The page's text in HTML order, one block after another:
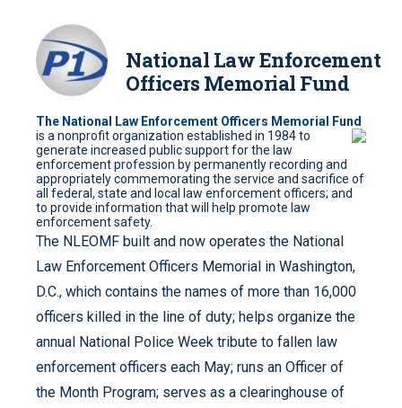
National Law Enforcement
Officers Memorial Fund
The National Law Enforcement Officers Memorial Fund
is a nonprofit organization established in 1984 to
generate increased public support for the law
enforcement profession by permanently recording and
appropriately commemorating the service and sacrifice of
all federal, state and local law enforcement officers; and
to provide information that will help promote law
enforcement safety.
The NLEOMF built and now operates the National
Law Enforcement Officers Memorial in Washington,
D.C., which contains the names of more than 16,000
officers killed in the line of duty; helps organize the
annual National Police Week tribute to fallen law
enforcement officers each May; runs an Officer of
the Month Program; serves as a clearinghouse of